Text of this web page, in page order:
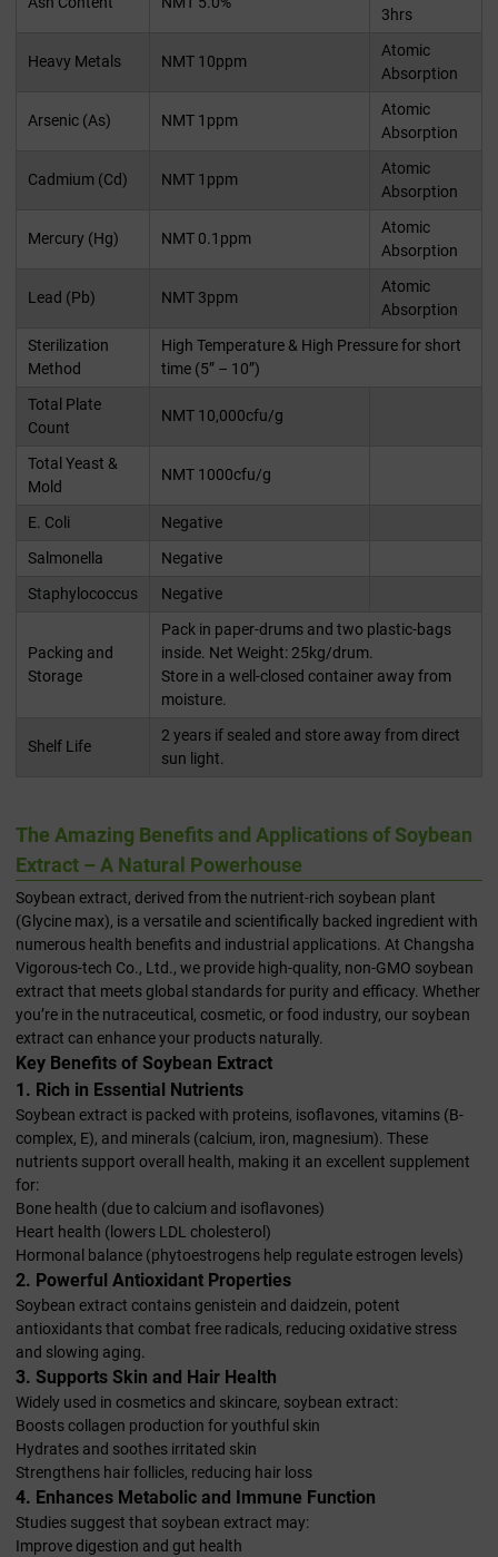
3hrs
Heavy Metals NMT 10ppm
Atomic
Absorption
Arsenic (As) NMT 1ppm
Atomic
Absorption
Cadmium (Cd) NMT 1ppm
Atomic
Absorption
Mercury (Hg) NMT 0.1ppm
Atomic
Absorption
Lead (Pb) NMT 3ppm
Atomic
Absorption
Sterilization
Method
High Temperature & High Pressure for short
time (5” – 10”)
Total Plate
Count
NMT 10,000cfu/g
Total Yeast &
Mold
NMT 1000cfu/g
E. Coli
Negative
Salmonella
Negative
Staphylococcus
Negative
Packing and
Storage
Pack in paper-drums and two plastic-bags
inside. Net Weight: 25kg/drum.
Store in a well-closed container away from
moisture.
Shelf Life
2 years if sealed and store away from direct
sun light.
The Amazing Benefits and Applications of Soybean
Extract – A Natural Powerhouse
Soybean extract, derived from the nutrient-rich soybean plant
(Glycine max), is a versatile and scientifically backed ingredient with
numerous health benefits and industrial applications. At Changsha
Vigorous-tech Co., Ltd., we provide high-quality, non-GMO soybean
extract that meets global standards for purity and efficacy. Whether
you’re in the nutraceutical, cosmetic, or food industry, our soybean
extract can enhance your products naturally.
Key Benefits of Soybean Extract
1. Rich in Essential Nutrients
Soybean extract is packed with proteins, isoflavones, vitamins (B-
complex, E), and minerals (calcium, iron, magnesium). These
nutrients support overall health, making it an excellent supplement
for:
Bone health (due to calcium and isoflavones)
Heart health (lowers LDL cholesterol)
Hormonal balance (phytoestrogens help regulate estrogen levels)
2. Powerful Antioxidant Properties
Soybean extract contains genistein and daidzein, potent
antioxidants that combat free radicals, reducing oxidative stress
and slowing aging.
3. Supports Skin and Hair Health
Widely used in cosmetics and skincare, soybean extract:
Boosts collagen production for youthful skin
Hydrates and soothes irritated skin
Strengthens hair follicles, reducing hair loss
4. Enhances Metabolic and Immune Function
Studies suggest that soybean extract may:
Improve digestion and gut health